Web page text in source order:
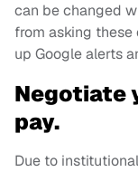
can be changed
from asking these
up Google alerts
Negotiate
pay.
Due to